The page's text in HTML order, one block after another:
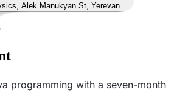
Alek Manukyan St, Yerevan
programming with a seven-month